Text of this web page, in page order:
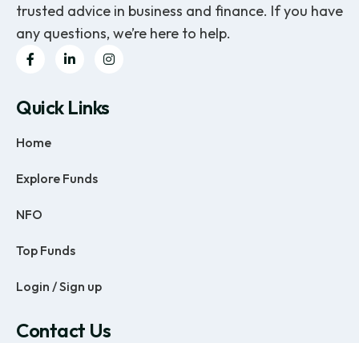
trusted advice in business and finance. If you have
any questions, we’re here to help.
Quick Links
Home
Explore Funds
NFO
Top Funds
Login / Sign up
Contact Us